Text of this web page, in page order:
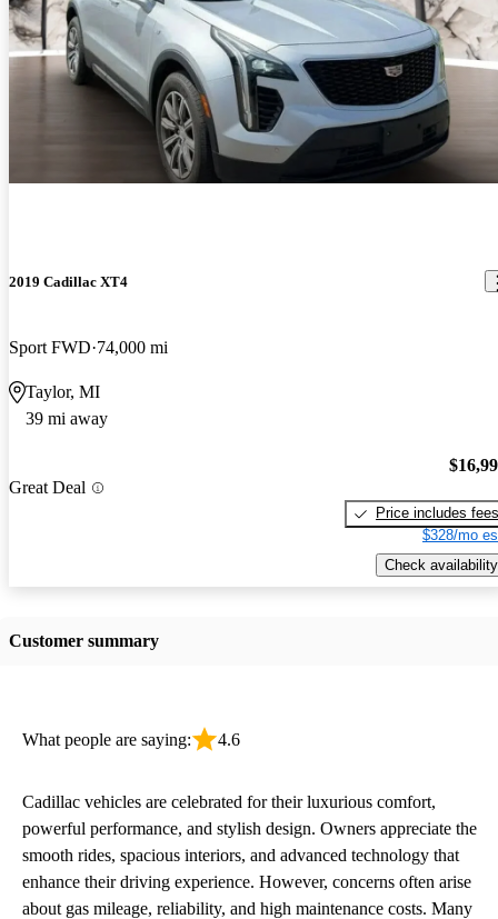
2019 Cadillac XT4
Sport FWD 74,000 mi
Taylor, MI
39 mi away
Great Deal
Price includes fees
$328/mo
Check availability
Customer summary
What people are saying: 4.6
Cadillac vehicles are celebrated for their luxurious comfort,
powerful performance, and stylish design. Owners appreciate the
smooth rides, spacious interiors, and advanced technology that
enhance their driving experience. However, concerns often arise
about gas mileage, reliability, and high maintenance costs. Many